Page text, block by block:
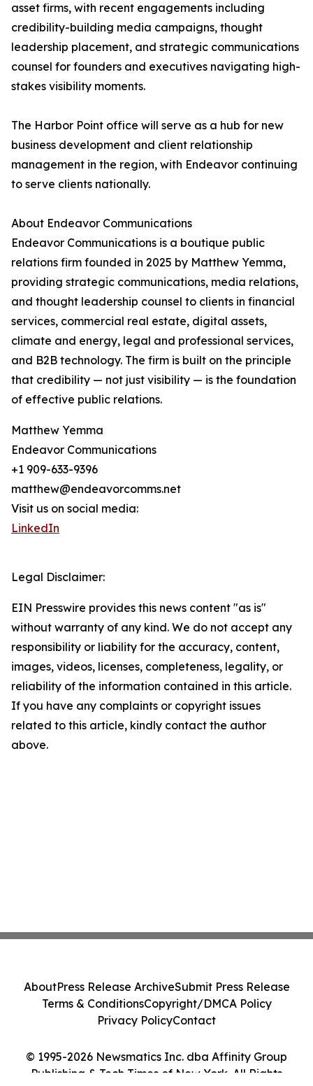
asset firms, with recent engagements including
credibility-building media campaigns, thought
leadership placement, and strategic communications
counsel for founders and executives navigating high-
stakes visibility moments.
The Harbor Point office will serve as a hub for new
business development and client relationship
management in the region, with Endeavor continuing
to serve clients nationally.
About Endeavor Communications
Endeavor Communications is a boutique public
relations firm founded in 2025 by Matthew Yemma,
providing strategic communications, media relations,
and thought leadership counsel to clients in financial
services, commercial real estate, digital assets,
climate and energy, legal and professional services,
and B2B technology. The firm is built on the principle
that credibility — not just visibility — is the foundation
of effective public relations.
Matthew Yemma
Endeavor Communications
+1 909-633-9396
matthew@endeavorcomms.net
Visit us on social media:
LinkedIn
Legal Disclaimer:
EIN Presswire provides this news content "as is"
without warranty of any kind. We do not accept any
responsibility or liability for the accuracy, content,
images, videos, licenses, completeness, legality, or
reliability of the information contained in this article.
If you have any complaints or copyright issues
related to this article, kindly contact the author
above.
© 1995-2026 Newsmatics Inc. dba Affinity Group
Publishing & Tech Times of New York. All Rights
AboutPress Release ArchiveSubmit Press Release
Terms & ConditionsCopyright/DMCA Policy
Privacy PolicyContact